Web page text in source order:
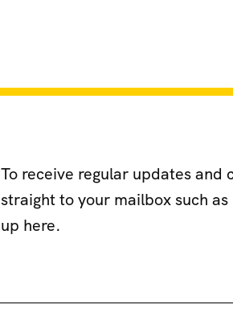
To receive regular updates and
straight to your mailbox such
up here.